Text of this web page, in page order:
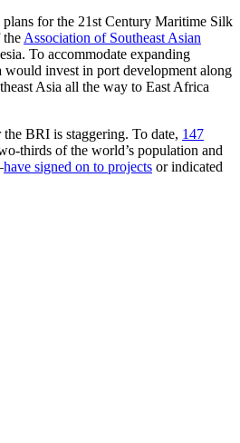
for the 21st Century Maritime Silk
theAssociation of Southeast Asian
To accommodate expanding
invest in port development along
Asia all the way to East Africa
BRI is staggering. To date, 147
thirds of the world’s population and
have signed on to projects or indicated